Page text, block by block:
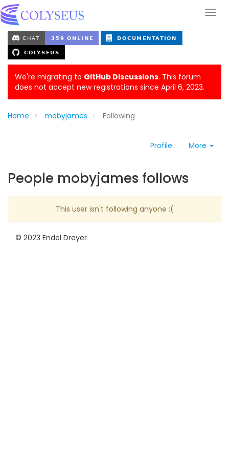
We're migrating to GitHub Discussions. This forum
does not accept new registrations since April 6, 2023.
Home mobyjames Following
Profile More
People mobyjames follows
This user isn't following anyone :(
© 2023 Endel Dreyer